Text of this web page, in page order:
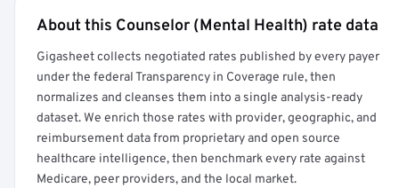
Full rate detail is locked
Get a sample of these rates in your free report →
About this Counselor (Mental Health) rate data
Gigasheet collects negotiated rates published by every payer
under the federal Transparency in Coverage rule, then
normalizes and cleanses them into a single analysis-ready
dataset. We enrich those rates with provider, geographic, and
reimbursement data from proprietary and open source
healthcare intelligence, then benchmark every rate against
Medicare, peer providers, and the local market.